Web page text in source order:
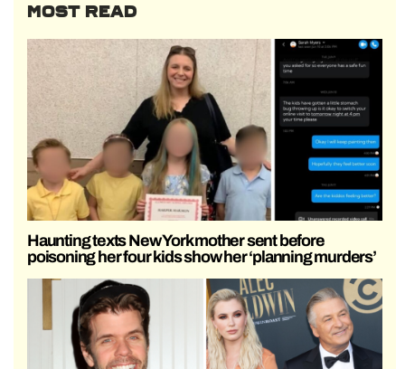
MOST READ
Haunting texts New York mother sent before
poisoning her four kids show her ‘planning murders’